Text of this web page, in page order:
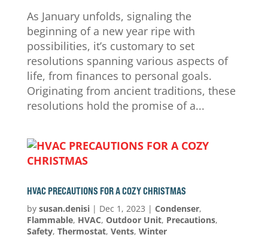
As January unfolds, signaling the
beginning of a new year ripe with
possibilities, it’s customary to set
resolutions spanning various aspects of
life, from finances to personal goals.
Originating from ancient traditions, these
resolutions hold the promise of a...
HVAC PRECAUTIONS FOR A COZY CHRISTMAS
by susan.denisi| Dec 1, 2023 | Condenser,
Flammable, HVAC, Outdoor Unit, Precautions,
Safety, Thermostat, Vents, Winter